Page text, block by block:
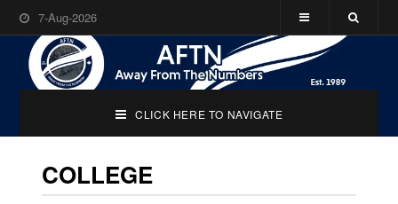
7-Aug-2026
CLICK HERE TO NAVIGATE
COLLEGE